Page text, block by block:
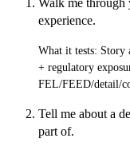
experience.
What it tests: Story
+ regulatory
FEL/FEED/detail/
Tell me about a
part of.